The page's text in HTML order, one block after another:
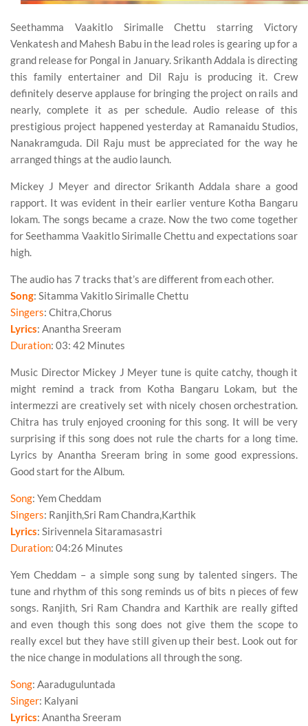
Seethamma Vaakitlo Sirimalle Chettu starring Victory
Venkatesh and Mahesh Babu in the lead roles is gearing up for a
grand release for Pongal in January. Srikanth Addala is directing
this family entertainer and Dil Raju is producing it. Crew
definitely deserve applause for bringing the project on rails and
nearly, complete it as per schedule. Audio release of this
prestigious project happened yesterday at Ramanaidu Studios,
Nanakramguda. Dil Raju must be appreciated for the way he
arranged things at the audio launch.
Mickey J Meyer and director Srikanth Addala share a good
rapport. It was evident in their earlier venture Kotha Bangaru
lokam. The songs became a craze. Now the two come together
for Seethamma Vaakitlo Sirimalle Chettu and expectations soar
high.
The audio has 7 tracks that’s are different from each other.
Song: Sitamma Vakitlo Sirimalle Chettu
Singers: Chitra,Chorus
Lyrics: Anantha Sreeram
Duration: 03: 42 Minutes
Music Director Mickey J Meyer tune is quite catchy, though it
might remind a track from Kotha Bangaru Lokam, but the
intermezzi are creatively set with nicely chosen orchestration.
Chitra has truly enjoyed crooning for this song. It will be very
surprising if this song does not rule the charts for a long time.
Lyrics by Anantha Sreeram bring in some good expressions.
Good start for the Album.
Song: Yem Cheddam
Singers: Ranjith,Sri Ram Chandra,Karthik
Lyrics: Sirivennela Sitaramasastri
Duration: 04:26 Minutes
Yem Cheddam – a simple song sung by talented singers. The
tune and rhythm of this song reminds us of bits n pieces of few
songs. Ranjith Sri Ram Chandra and Karthik are really gifted
and even though this song does not give them the scope to
really excel but they have still given up their best. Look out for
the nice change in modulations all through the song.
Song: Aaraduguluntada
Singer: Kalyani
Lyrics: Anantha Sreeram